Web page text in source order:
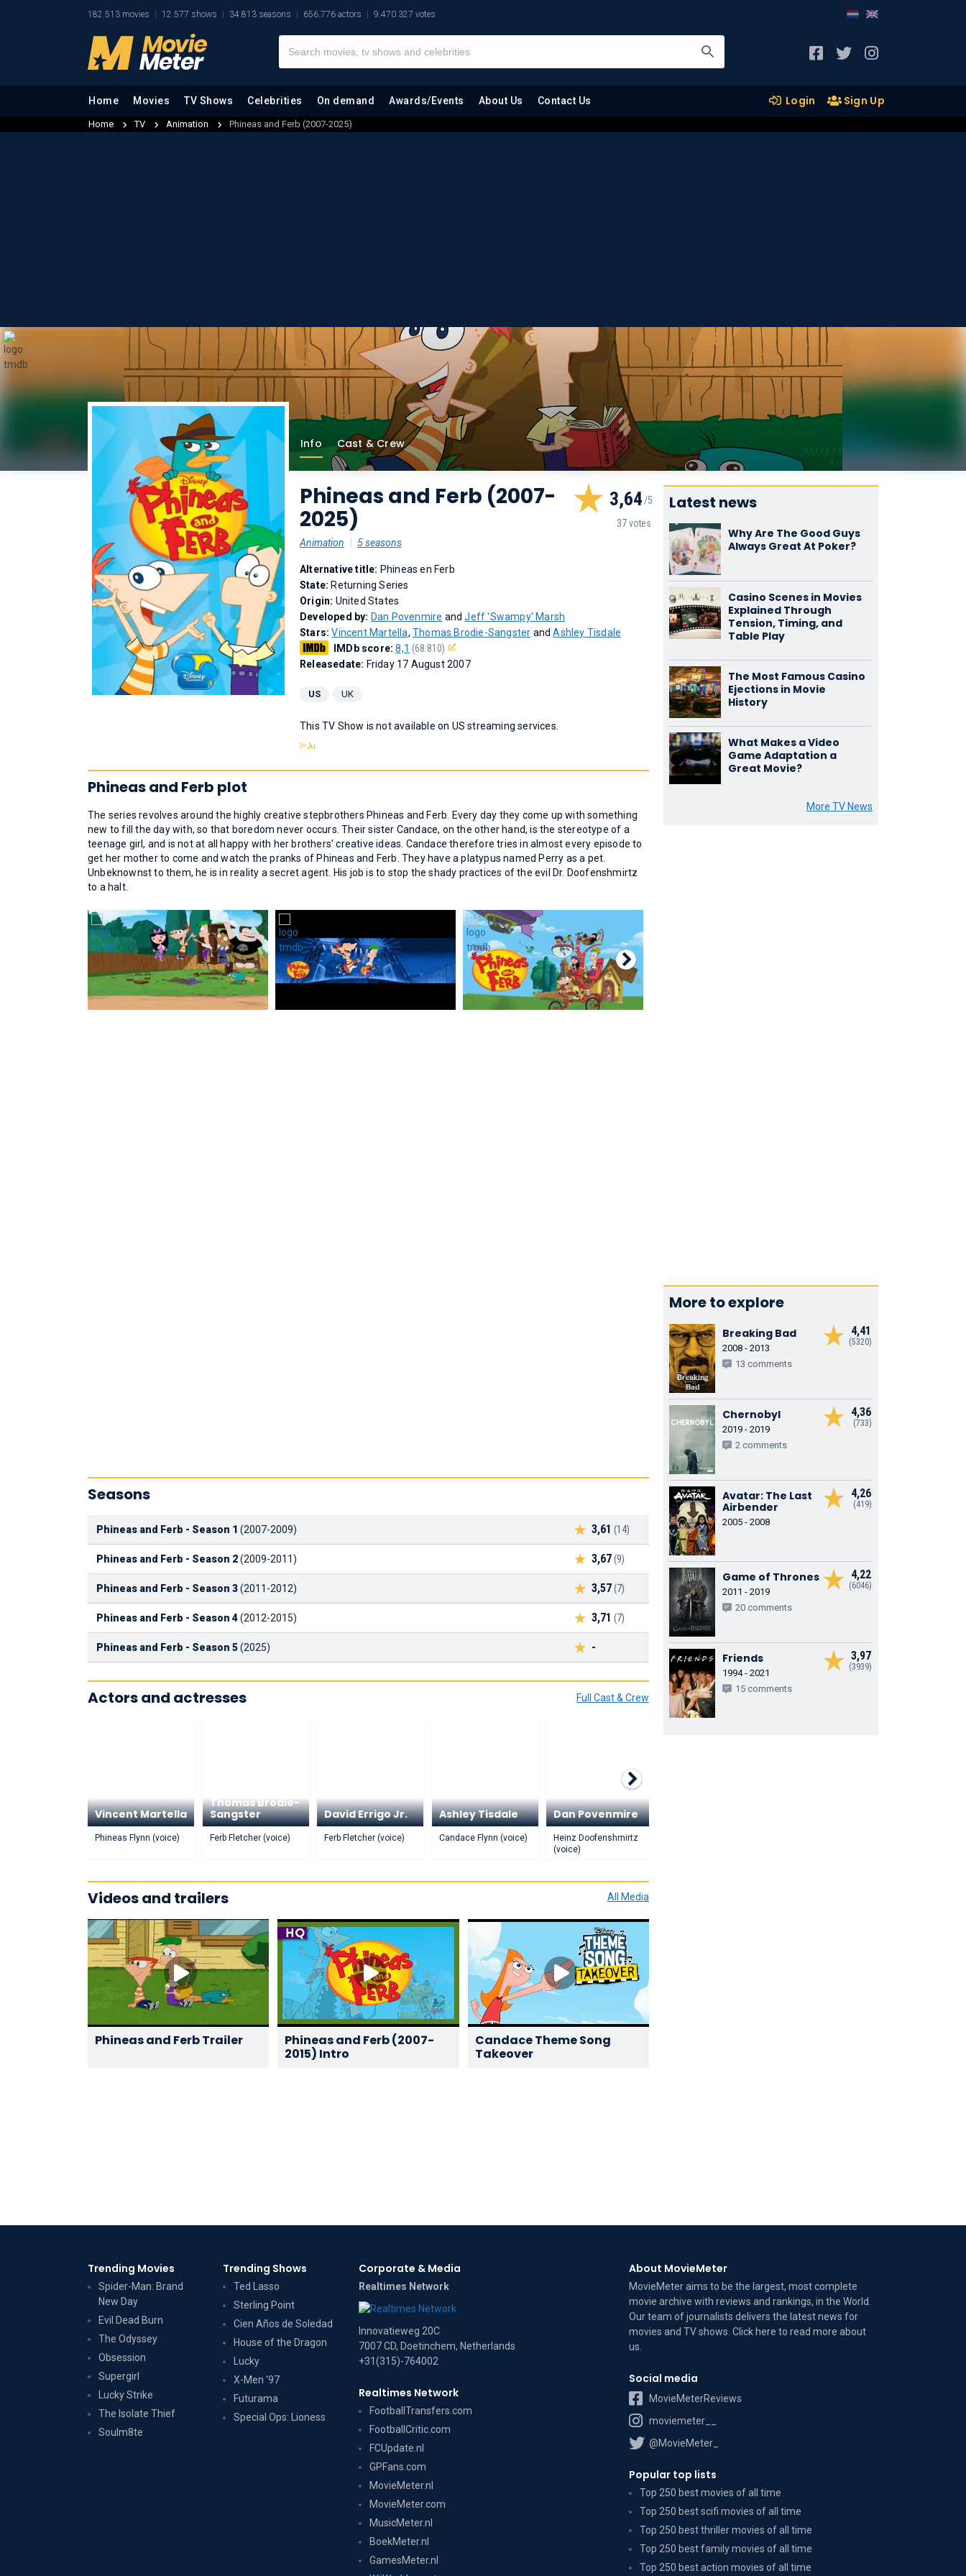
182.513 movies 12.577 shows 34.813 seasons 656.776 actors 9.470.327 votes
Home Movies TV Shows Celebrities On demand Awards/Events About Us Contact Us Login Sign Up
Home TV Animation Phineas and Ferb (2007-2025)
Info Cast & Crew
Phineas and Ferb (2007-
2025)
Animation 5 seasons
3,64
37 votes
Alternative title: Phineas en Ferb
State: Returning Series
Origin: United States
Developed by: Dan Povenmire andJeff 'Swampy' Marsh
Stars:Vincent Martella,Thomas Brodie-Sangster andAshley Tisdale
IMDb score:8,1 (68.810)
Releasedate: Friday 17 August 2007
US UK
This TV Show is not available on US streaming services.
Phineas and Ferb plot
The series revolves around the highly creative stepbrothers Phineas and Ferb. Every day they come up with something
new to fill the day with, so that boredom never occurs. Their sister Candace, on the other hand, is the stereotype of a
teenage girl, and is not at all happy with her brothers' creative ideas. Candace therefore tries in almost every episode to
get her mother to come and watch the pranks of Phineas and Ferb. They have a platypus named Perry as a pet.
Unbeknownst to them, he is in reality a secret agent. His job is to stop the shady practices of the evil Dr. Doofenshmirtz
to a halt.
Seasons
3,61 (14)
Phineas and Ferb - Season 1 (2007-2009)
3,67(9)
Phineas and Ferb - Season 2(2009-2011)
3,57(7)
Phineas and Ferb - Season 3(2011-2012)
3,71 (7)
Phineas and Ferb - Season 4(2012-2015)
-
Phineas and Ferb - Season 5(2025)
Full Cast & Crew
Actors and actresses
Vincent Martella
Phineas Flynn (voice)
Thomas Brodie-
Sangster
Ferb Fletcher (voice)
David Errigo Jr.
Ferb Fletcher (voice)
Ashley Tisdale
Candace Flynn (voice)
Dan Povenmire
Heinz Doofenshmirtz
(voice)
Videos and trailers All Media
Phineas and Ferb Trailer
Phineas and Ferb (2007-
2015) Intro
Candace Theme Song
Takeover
Latest news
Why Are The Good Guys
Always Great At Poker?
Casino Scenes in Movies
Explained Through
Tension, Timing, and
Table Play
The Most Famous Casino
Ejections in Movie
History
What Makes a Video
Game Adaptation a
Great Movie?
More TV News
More to explore
4,41
(5320)
Breaking Bad
2008 - 2013
13 comments
4,36
(733)
Chernobyl
2019 - 2019
2 comments
4,26
(419)
Avatar: The Last
Airbender
2005 - 2008
4,22
(6046)
Game of Thrones
2011 - 2019
20 comments
3,97
(3939)
Friends
1994 - 2021
15 comments
Trending Movies
Spider-Man: Brand
New Day
Evil Dead Burn
The Odyssey
Obsession
Supergirl
Lucky Strike
The Isolate Thief
Soulm8te
Trending Shows
Ted Lasso
Sterling Point
Cien Años de Soledad
House of the Dragon
Lucky
X-Men '97
Futurama
Special Ops: Lioness
Corporate & Media
Realtimes Network
Innovatieweg 20C
7007 CD, Doetinchem, Netherlands
+31(315)-764002
Realtimes Network
FootballTransfers.com
FootballCritic.com
FCUpdate.nl
GPFans.com
MovieMeter.nl
MovieMeter.com
MusicMeter.nl
BoekMeter.nl
GamesMeter.nl
About MovieMeter
MovieMeter aims to be the largest, most complete
movie archive with reviews and rankings, in the World.
Our team of journalists delivers the latest news for
movies and TV shows. Click here to read moreabout
us
Social media
MovieMeterReviews
moviemeter__
@MovieMeter_
Popular top lists
Top 250 best movies of all time
Top 250 best scifi movies of all time
Top 250 best thriller movies of all time
Top 250 best family movies of all time
Top 250 best action movies of all time